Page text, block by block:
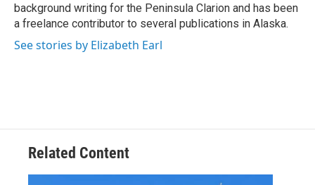
background writing for the Peninsula Clarion and has been
a freelance contributor to several publications in Alaska.
See stories by Elizabeth Earl
Related Content